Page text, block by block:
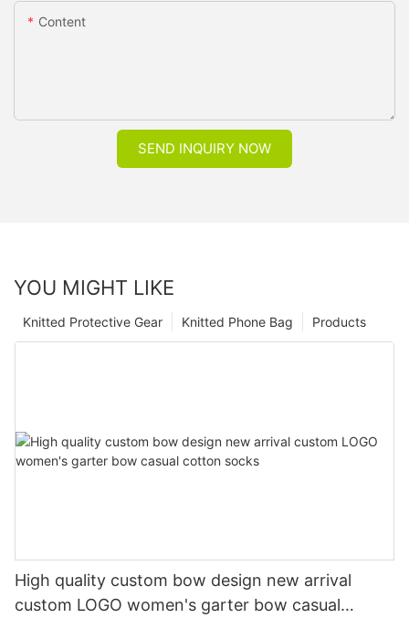
Content
SEND INQUIRY NOW
YOU MIGHT LIKE
Products
Knitted Phone Bag
Knitted Protective Gear
High quality custom bow design new arrival
custom LOGO women's garter bow casual